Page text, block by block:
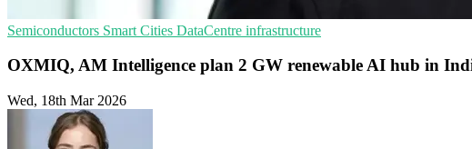
Semiconductors Smart Cities DataCentre infrastructure
OXMIQ, AM Intelligence plan 2 GW renewable AI hub in
Wed, 18th Mar 2026